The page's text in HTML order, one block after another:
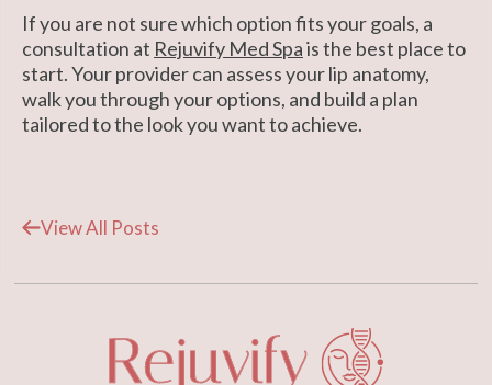
If you are not sure which option fits your goals, a
consultation at Rejuvify Med Spais the best place to
start. Your provider can assess your lip anatomy,
walk you through your options, and build a plan
tailored to the look you want to achieve.
View All Posts